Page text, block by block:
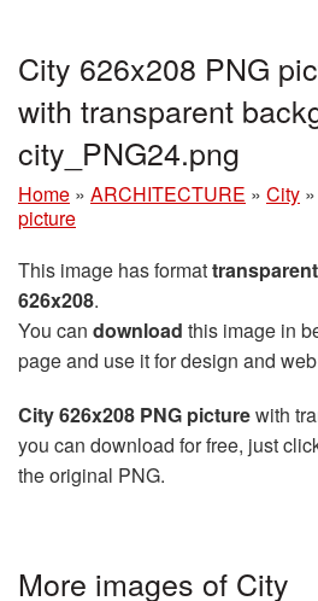
City 626x208 PNG
with transparent
city_PNG24.png
Home » ARCHITECTURE » City »
picture
This image has format
626x208.
You can download this image in
page and use it for design and
City 626x208 PNG picturewith
you can download for free, just
the original PNG.
More images of City